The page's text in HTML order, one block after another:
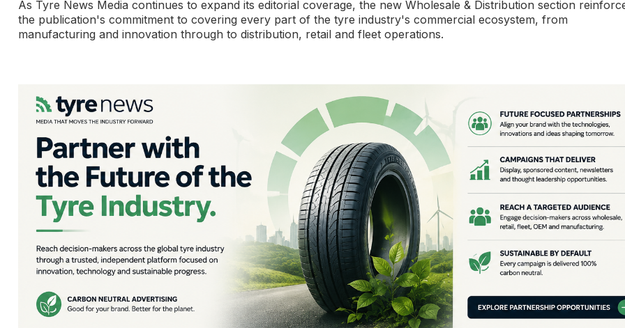
As Tyre News Media continues to expand its editorial coverage, the new Wholesale & Distribution section
the publication's commitment to covering every part of the tyre industry's commercial ecosystem, from
manufacturing and innovation through to distribution, retail and fleet operations.